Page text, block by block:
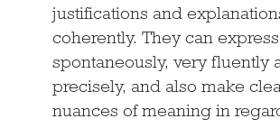
justifications and
coherently. They can
spontaneously, very fluently
precisely, and also make
nuances of meaning in